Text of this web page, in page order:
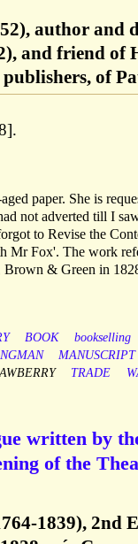
author and
and friend of
of
paper. She is
not adverted till I
to Revise the
Mr Fox'. The work
& Green in
BOOK bookselling
MANUSCRIPT
TRADE
written by
of the
1839), 2nd